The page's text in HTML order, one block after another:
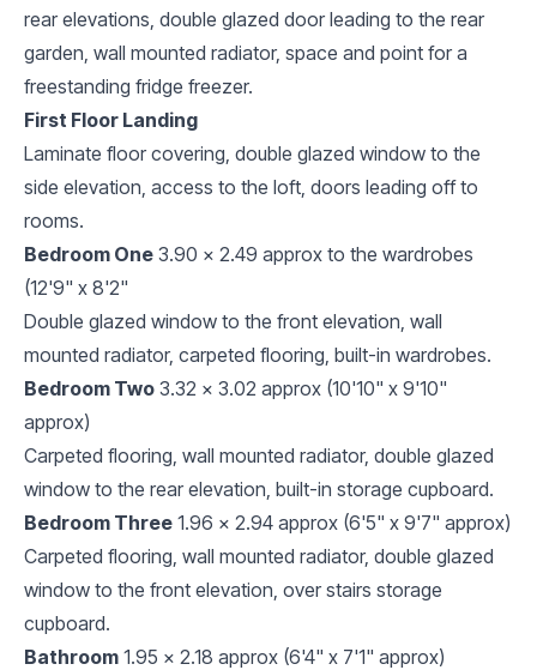
rear elevations, double glazed door leading to the rear
garden, wall mounted radiator, space and point for a
freestanding fridge freezer.
First Floor Landing
Laminate floor covering, double glazed window to the
side elevation, access to the loft, doors leading off to
rooms.
Bedroom One 3.90 x 2.49 approx to the wardrobes
(12'9" x 8'2"
Double glazed window to the front elevation, wall
mounted radiator, carpeted flooring, built-in wardrobes.
Bedroom Two 3.32 x 3.02 approx (10'10" x 9'10"
approx)
Carpeted flooring, wall mounted radiator, double glazed
window to the rear elevation, built-in storage cupboard.
Bedroom Three 1.96 x 2.94 approx (6'5" x 9'7" approx)
Carpeted flooring, wall mounted radiator, double glazed
window to the front elevation, over stairs storage
cupboard.
Bathroom 1.95 x 2.18 approx (6'4" x 7'1" approx)